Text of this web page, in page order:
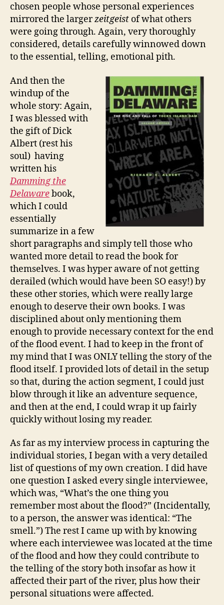
chosen people whose personal experiences
mirrored the largerzeitgeist of what others
were going through. Again, very thoroughly
considered, details carefully winnowed down
to the essential, telling, emotional pith.
And then the
windup of the
whole story: Again,
I was blessed with
the gift of Dick
Albert (rest his
soul) having
written his
Damming the
Delawarebook,
which I could
essentially
summarize in a few
short paragraphs and simply tell those who
wanted more detail to read the book for
themselves. I was hyper aware of not getting
derailed (which would have been SO easy!) by
these other stories, which were really large
enough to deserve their own books. I was
disciplined about only mentioning them
enough to provide necessary context for the end
of the flood event. I had to keep in the front of
my mind that I was ONLY telling the story of the
flood itself. I provided lots of detail in the setup
so that, during the action segment, I could just
blow through it like an adventure sequence,
and then at the end, I could wrap it up fairly
quickly without losing my reader.
As far as my interview process in capturing the
individual stories, I began with a very detailed
list of questions of my own creation. I did have
one question I asked every single interviewee,
which was, “What’s the one thing you
remember most about the flood?” (Incidentally,
to a person, the answer was identical: “The
smell.”) The rest I came up with by knowing
where each interviewee was located at the time
of the flood and how they could contribute to
the telling of the story both insofar as how it
affected their part of the river, plus how their
personal situations were affected.